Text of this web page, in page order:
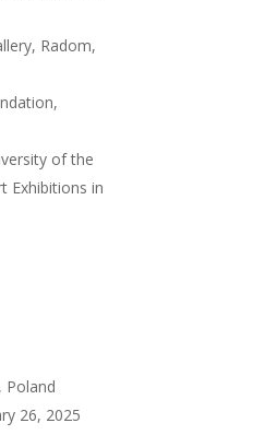
Radom,
of the
Exhibitions in
Poland
26, 2025